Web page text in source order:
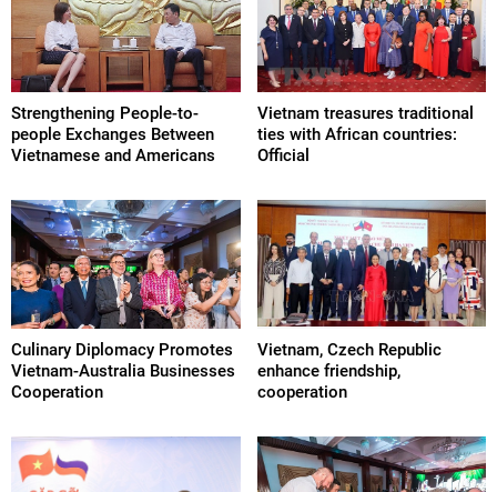
Strengthening People-to-
people Exchanges Between
Vietnamese and Americans
Vietnam treasures traditional
ties with African countries:
Official
Culinary Diplomacy Promotes
Vietnam-Australia Businesses
Cooperation
Vietnam, Czech Republic
enhance friendship,
cooperation